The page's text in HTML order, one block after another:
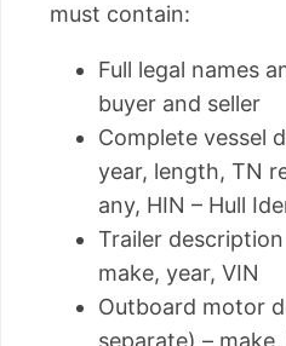
must contain:
Full legal names
buyer and seller
Complete vessel
year, length, TN
any, HIN – Hull
Trailer
make, year, VIN
Outboard motor
separate) –